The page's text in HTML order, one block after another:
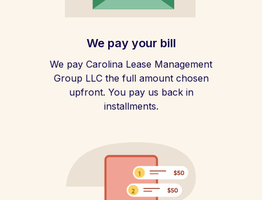
We pay your bill
We pay Carolina Lease Management
Group LLC the full amount chosen
upfront. You pay us back in
installments.